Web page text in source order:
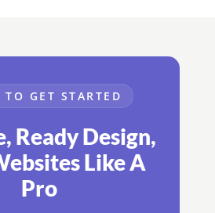
TO GET STARTED
Ready Design,
Like A
Pro